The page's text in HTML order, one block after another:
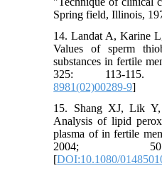
Spring field, Illinois,
14. Landat A, Karine
Values of sperm
substances in fertile
325: 113-
8981(02)00289-9]
15. Shang XJ, Lik
Analysis of lipid
plasma of in fertile
2004;
[DOI:10.1080/